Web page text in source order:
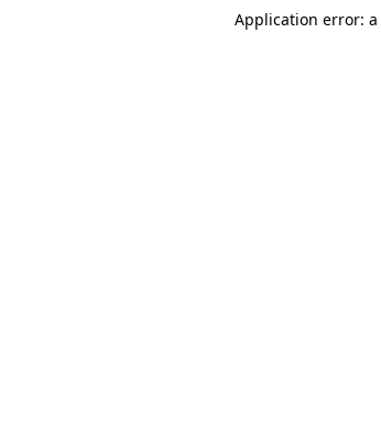
Application error: a